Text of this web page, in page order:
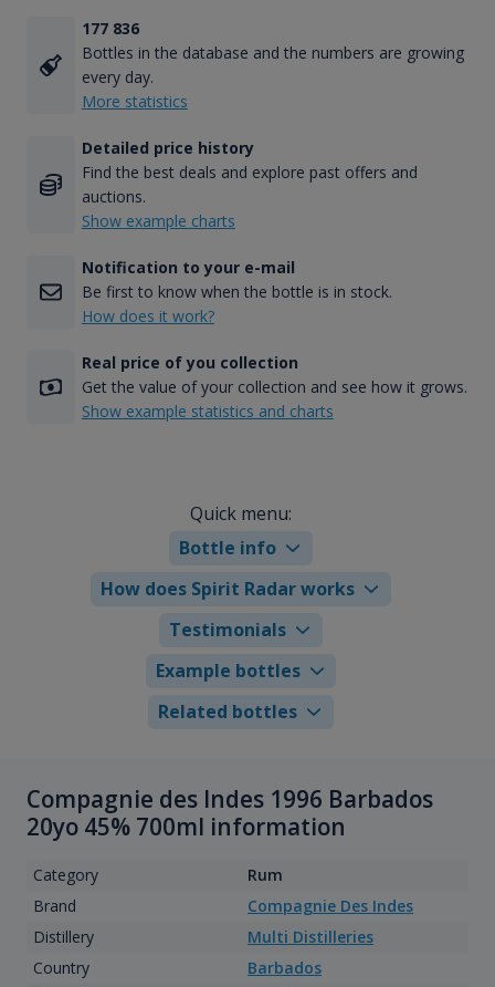
177 836
Bottles in the database and the numbers are growing
every day.
More statistics
Detailed price history
Find the best deals and explore past offers and
auctions.
Show example charts
Notification to your e-mail
Be first to know when the bottle is in stock.
How does it work?
Real price of you collection
Get the value of your collection and see how it grows.
Show example statistics and charts
Quick menu:
Bottle info
How does Spirit Radar works
Testimonials
Example bottles
Related bottles
Compagnie des Indes 1996 Barbados
20yo 45% 700ml information
Category
Rum
Brand
Compagnie Des Indes
Distillery
Multi Distilleries
Country
Barbados